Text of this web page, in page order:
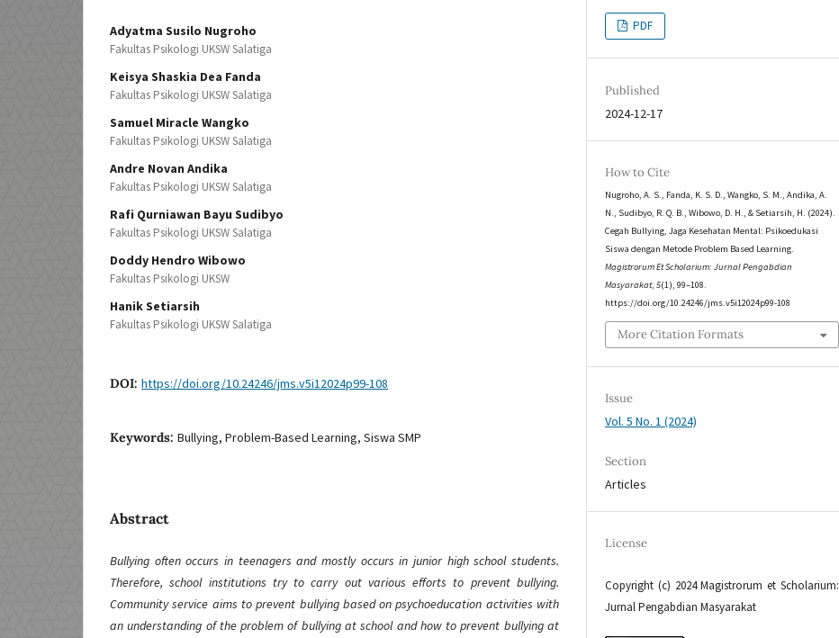
Adyatma Susilo Nugroho
Fakultas Psikologi UKSW Salatiga
Keisya Shaskia Dea Fanda
Fakultas Psikologi UKSW Salatiga
Samuel Miracle Wangko
Fakultas Psikologi UKSW Salatiga
Andre Novan Andika
Fakultas Psikologi UKSW Salatiga
Rafi Qurniawan Bayu Sudibyo
Fakultas Psikologi UKSW Salatiga
Doddy Hendro Wibowo
Fakultas Psikologi UKSW
Hanik Setiarsih
Fakultas Psikologi UKSW Salatiga
DOI: https://doi.org/10.24246/jms.v5i12024p99-108
Keywords: Bullying, Problem-Based Learning, Siswa SMP
Abstract
Bullying often occurs in teenagers and mostly occurs in junior high school students.
Therefore, school institutions try to carry out various efforts to prevent bullying.
Community service aims to prevent bullying based on psychoeducation activities with
an understanding of the problem of bullying at school and how to prevent bullying at
PDF
Published
2024-12-17
How to Cite
Nugroho, A. S., Fanda, K. S. D., Wangko, S. M., Andika, A.
N., Sudibyo, R. Q. B., Wibowo, D. H., & Setiarsih, H. (2024).
Cegah Bullying, Jaga Kesehatan Mental: Psikoedukasi
Siswa dengan Metode Problem Based Learning.
Magistrorum Et Scholarium: Jurnal Pengabdian
Masyarakat,5(1), 99–108.
https://doi.org/10.24246/jms.v5i12024p99-108
More Citation Formats
Issue
Vol. 5 No. 1 (2024)
Section
Articles
License
Copyright (c) 2024 Magistrorum et Scholarium:
Jurnal Pengabdian Masyarakat